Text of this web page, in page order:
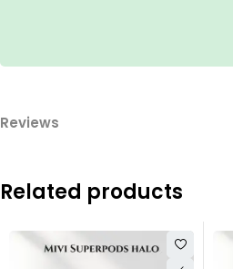
Reviews
Related products